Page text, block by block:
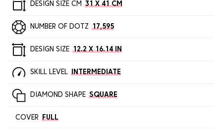
DESIGN SIZE CM 31 X 41 CM
NUMBER OF DOTZ 17,595
DESIGN SIZE 12.2 X 16.14 IN
SKILL LEVEL INTERMEDIATE
DIAMOND SHAPE SQUARE
COVER FULL